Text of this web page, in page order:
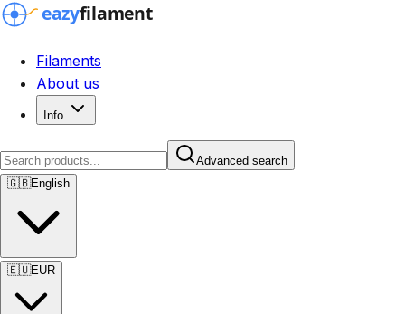
Filaments
About us
Info
Advanced search
🇬🇧English
🇪🇺EUR